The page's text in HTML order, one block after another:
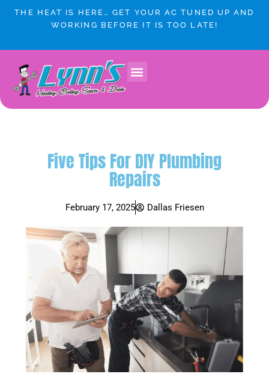
THE HEAT IS HERE… GET YOUR AC TUNED UP AND
WORKING BEFORE IT IS TOO LATE!
Five Tips For DIY Plumbing
Repairs
February 17, 2025 Dallas Friesen